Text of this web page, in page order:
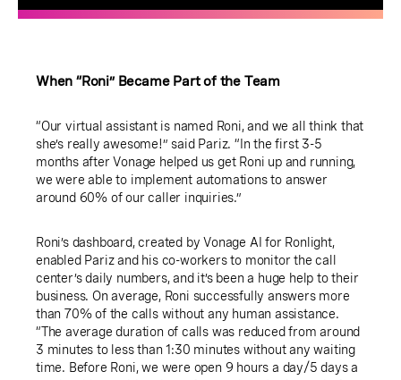
When “Roni” Became Part of the Team
“Our virtual assistant is named Roni, and we all think that
she’s really awesome!” said Pariz. “In the first 3-5
months after Vonage helped us get Roni up and running,
we were able to implement automations to answer
around 60% of our caller inquiries.”
Roni’s dashboard, created by Vonage AI for Ronlight,
enabled Pariz and his co-workers to monitor the call
center’s daily numbers, and it’s been a huge help to their
business. On average, Roni successfully answers more
than 70% of the calls without any human assistance.
“The average duration of calls was reduced from around
3 minutes to less than 1:30 minutes without any waiting
time. Before Roni, we were open 9 hours a day/5 days a